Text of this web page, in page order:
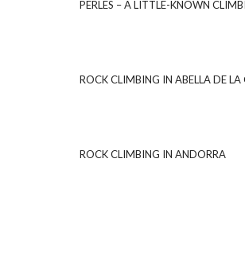
PERLES – A LITTLE-KNOWN
ROCK CLIMBING IN ABELLA DE LA
ROCK CLIMBING IN ANDORRA